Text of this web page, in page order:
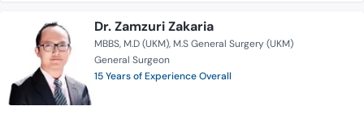
Dr. Zamzuri Zakaria
MBBS M.D (UKM) M.S General Surgery (UKM)
General Surgeon
15 Years of Experience Overall